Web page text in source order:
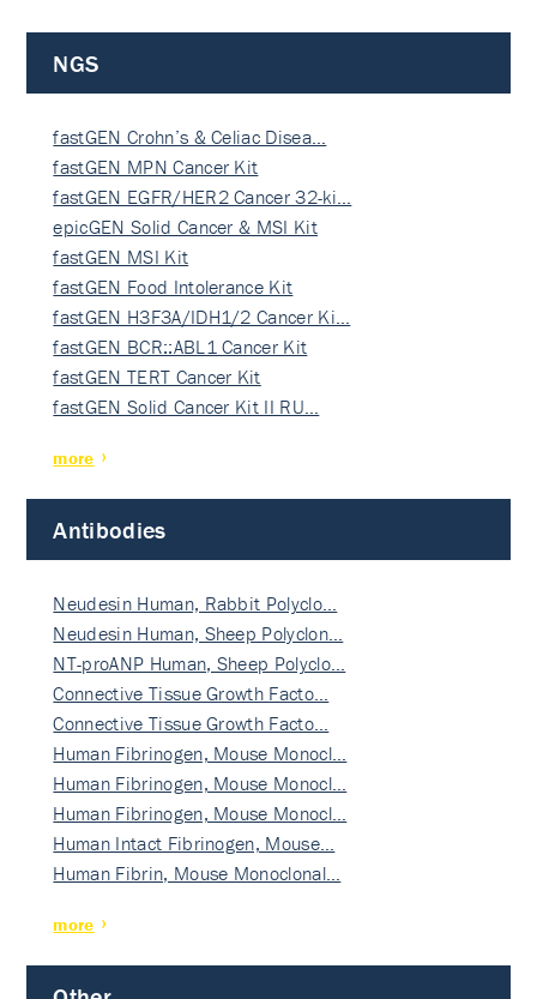
NGS
fastGEN Crohn’s & Celiac Disea…
fastGEN MPN Cancer Kit
fastGEN EGFR/HER2 Cancer 32-ki…
epicGEN Solid Cancer & MSI Kit
fastGEN MSI Kit
fastGEN Food Intolerance Kit
fastGEN H3F3A/IDH1/2 Cancer Ki…
fastGEN BCR::ABL1 Cancer Kit
fastGEN TERT Cancer Kit
fastGEN Solid Cancer Kit II RU…
more
Antibodies
Neudesin Human, Rabbit Polyclo…
Neudesin Human, Sheep Polyclon…
NT-proANP Human, Sheep Polyclo…
Connective Tissue Growth Facto…
Connective Tissue Growth Facto…
Human Fibrinogen, Mouse Monocl…
Human Fibrinogen, Mouse Monocl…
Human Fibrinogen, Mouse Monocl…
Human Intact Fibrinogen, Mouse…
Human Fibrin, Mouse Monoclonal…
more